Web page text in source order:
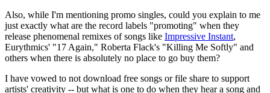
Also, while I'm mentioning promo singles, could you explain to me
just exactly what are the record labels "promoting" when they
release phenomenal remixes of songs like Impressive Instant,
Eurythmics' "17 Again," Roberta Flack's "Killing Me Softly" and
others when there is absolutely no place to go buy them?
I have vowed to not download free songs or file share to support
artists' creativity -- but what is one to do when they hear a song and